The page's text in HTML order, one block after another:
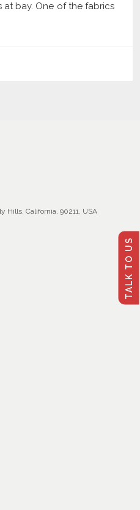
TALK TO US
at bay. One of the fabrics
Hills, California, 90211, USA